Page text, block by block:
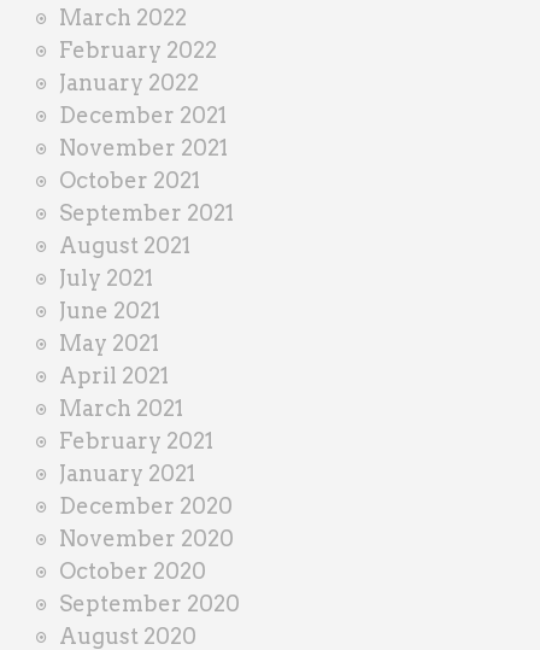
March 2022
February 2022
January 2022
December 2021
November 2021
October 2021
September 2021
August 2021
July 2021
June 2021
May 2021
April 2021
March 2021
February 2021
January 2021
December 2020
November 2020
October 2020
September 2020
August 2020